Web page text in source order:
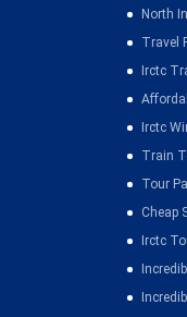
North
Travel
Irctc
Irctc
Train
Tour
Cheap
Irctc